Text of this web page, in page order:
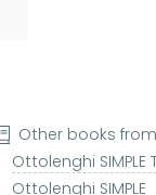
Other books
Ottolenghi SIMPLE
Ottolenghi SIMPLE